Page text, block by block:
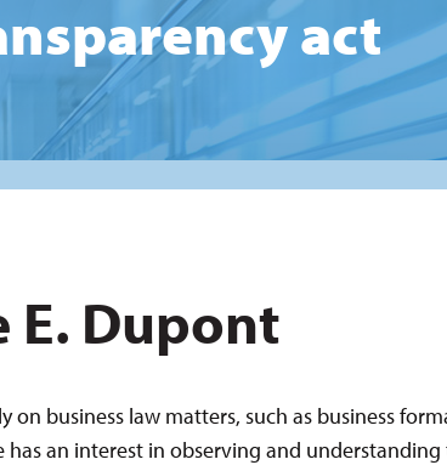
act
E. Dupont
on business law matters, such as business
has an interest in observing and